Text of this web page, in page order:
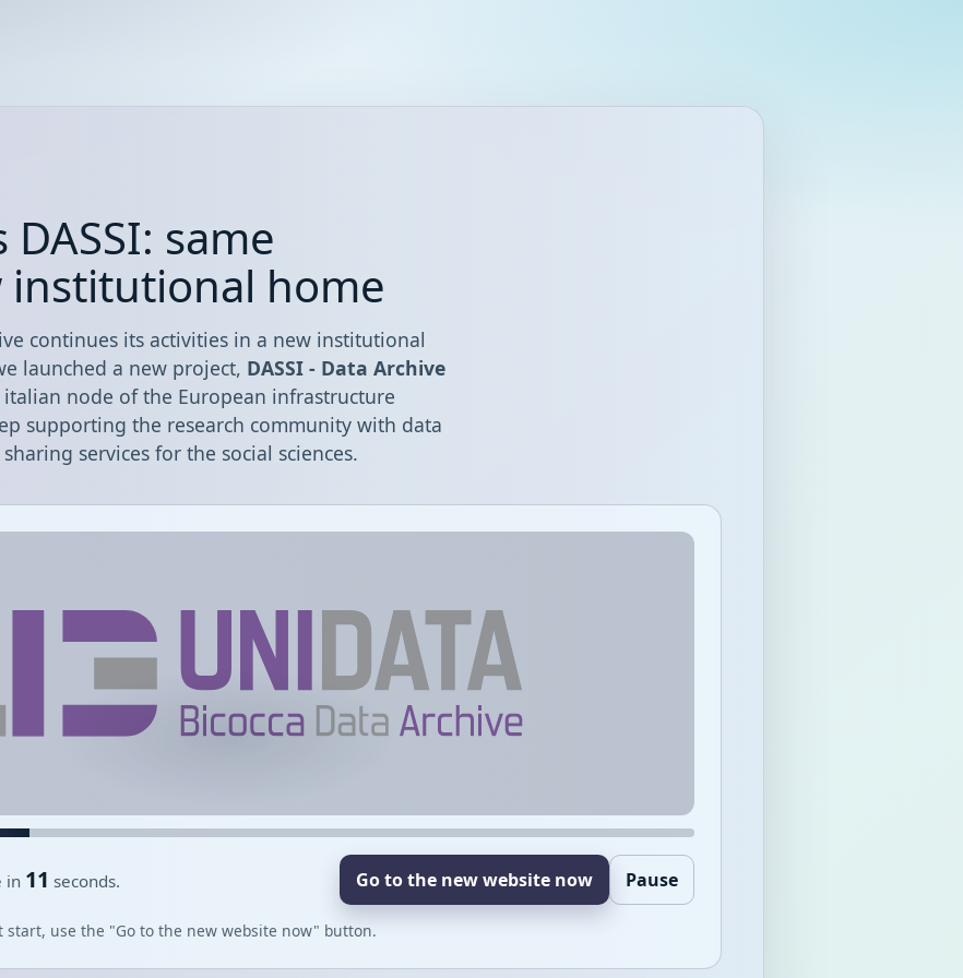
same
institutional home
continues its activities in a new institutional
launched a new project, DASSI - Data Archive
italian node of the European infrastructure
supporting the research community with data
services for the social sciences.
in 11 seconds. Go to the new website now Pause
use the "Go to the new website now" button.